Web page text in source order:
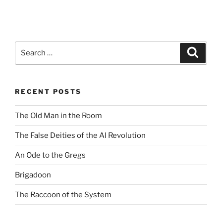
RECENT POSTS
The Old Man in the Room
The False Deities of the AI Revolution
An Ode to the Gregs
Brigadoon
The Raccoon of the System